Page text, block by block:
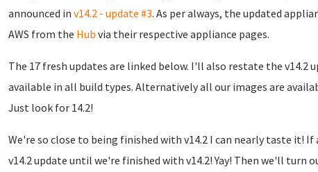
announced in v14.2 - update #3. As per always, the updated
AWS from the Hub via their respective appliance pages.
The 17 fresh updates are linked below. I'll also restate the v14.2
available in all build types. Alternatively all our images are
Just look for 14.2!
We're so close to being finished with v14.2 I can nearly taste it!
v14.2 update until we're finished with v14.2! Yay! Then we'll